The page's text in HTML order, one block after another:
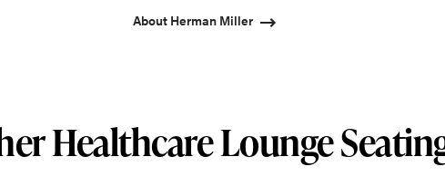
About Herman Miller
Healthcare Lounge